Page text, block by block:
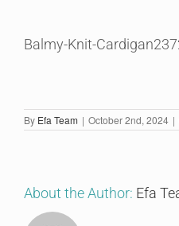
Balmy-Knit-
By Efa Team | October 2nd, 2024 |
About the Author: Efa